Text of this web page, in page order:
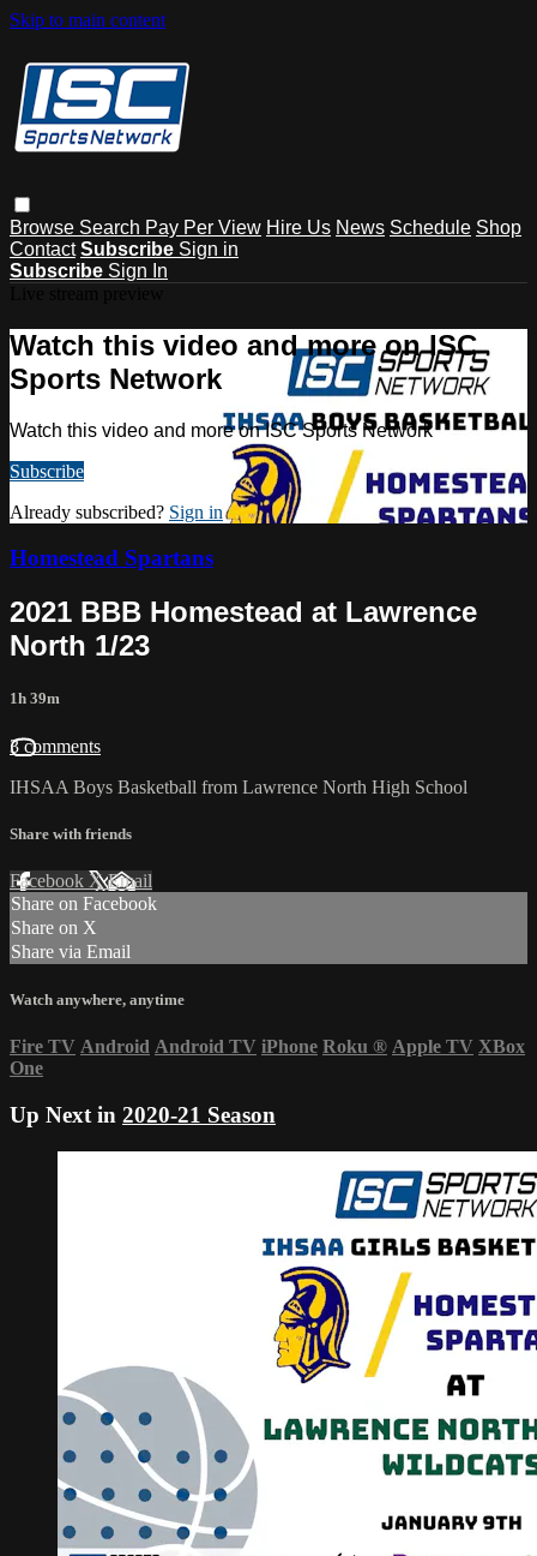
Skip to main content
Browse Search Pay Per View Hire Us News Schedule Shop
Contact Subscribe Sign in
Subscribe Sign In
Watch this video and more on ISC
Sports Network
Watch this video and more on ISC Sports Network
Subscribe
Already subscribed? Sign in
Homestead Spartans
2021 BBB Homestead at Lawrence
North 1/23
1h 39m
3 comments
IHSAA Boys Basketball from Lawrence North High School
Share with friends
Facebook XEmail
Share on Facebook
Share on X
Share via Email
Watch anywhere, anytime
Fire TV Android Android TV iPhone Roku ® Apple TV XBox
One
Up Next in 2020-21 Season